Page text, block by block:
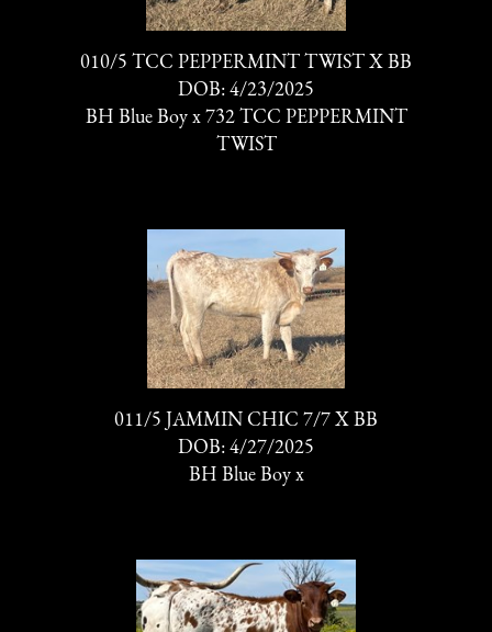
010/5 TCC PEPPERMINT TWIST X BB
DOB: 4/23/2025
BH Blue Boyx 732 TCC PEPPERMINT
TWIST
011/5 JAMMIN CHIC 7/7 X BB
DOB: 4/27/2025
BH Blue Boyx